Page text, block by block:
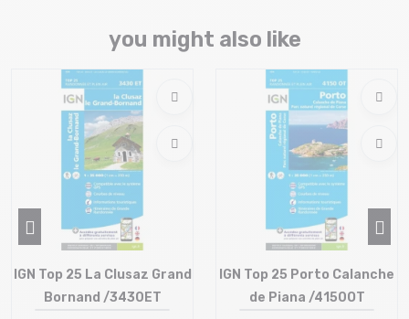
you might also like
IGN Top 25 La Clusaz Grand
Bornand /3430ET
IGN Top 25 Porto Calanche
de Piana /4150OT